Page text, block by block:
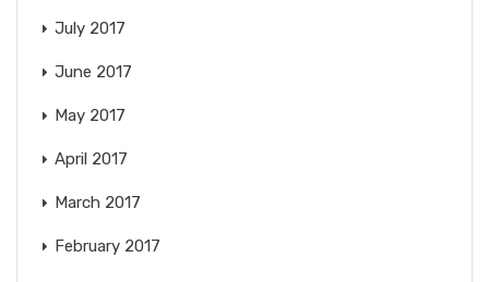
July 2017
June 2017
May 2017
April 2017
March 2017
February 2017